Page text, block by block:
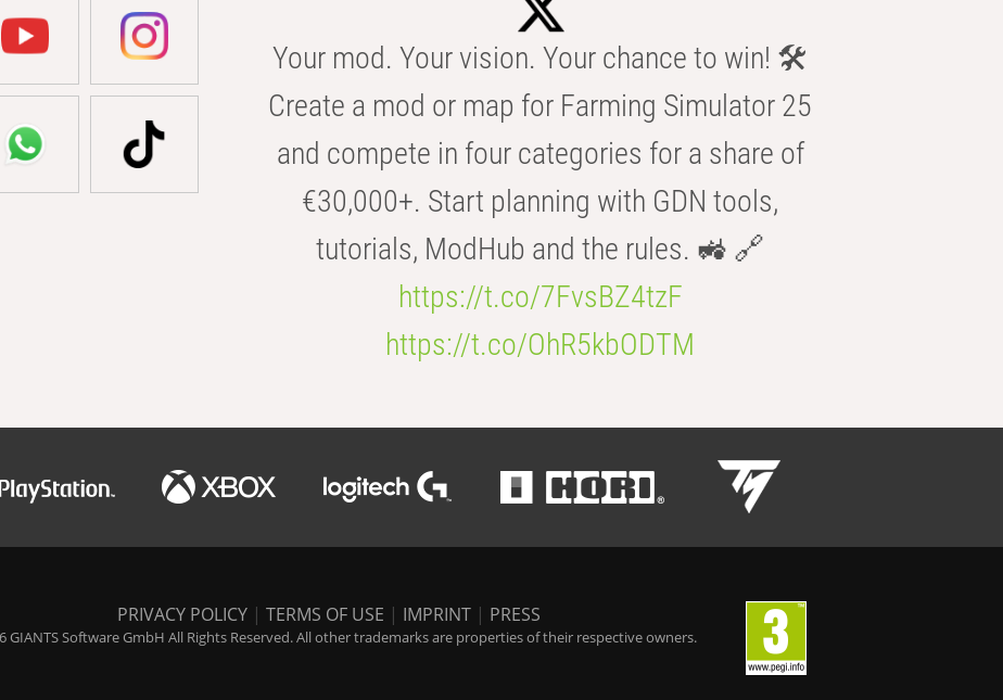
Your mod. Your vision. Your chance to win! 🛠️
Create a mod or map for Farming Simulator 25
and compete in four categories for a share of
€30,000+. Start planning with GDN tools,
tutorials, ModHub and the rules. 🚜 🔗
https://t.co/7FvsBZ4tzF
https://t.co/OhR5kbODTM
PRIVACY POLICY | TERMS OF USE | IMPRINT | PRESS
GIANTS Software GmbH All Rights Reserved. All other trademarks are properties of their respective owners.